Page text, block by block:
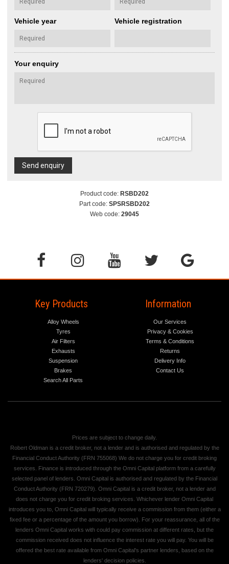
Vehicle year Vehicle registration
Your enquiry
Send enquiry
Product code: RSBD202
Part code: SPSRSBD202
Web code: 29045
Key Products
Alloy Wheels
Tyres
Air Filters
Exhausts
Suspension
Brakes
Search All Parts
Information
Our Services
Privacy & Cookies
Terms & Conditions
Returns
Delivery Info
Contact Us
Prices are subject to change daily.
Robert Oldman is a credit broker, not a lender and is authorised and regulated by the
Financial Conduct Authority (FRN 755068) We do not charge you for credit broking
services. Finance is introduced through the Omni Capital platform from a carefully
selected panel of lenders. Omni Capital is authorised and regulated by the Financial
Conduct Authority (FRN 720279). Omni Capital is a credit broker, not a lender and
does not charge you for credit broking services. Whichever lender Omni Capital
introduces you to, Omni Capital will typically receive a commission from them (either a
fixed fee or a percentage of the amount you borrow). For your reassurance, all of the
lenders Omni Capital works with could pay commission at different rates, but the
commission received does not influence the interest rate you will pay. You will be
offered the best rate available from Omni Capital's partner lenders, based on the
lenders' decision policies.